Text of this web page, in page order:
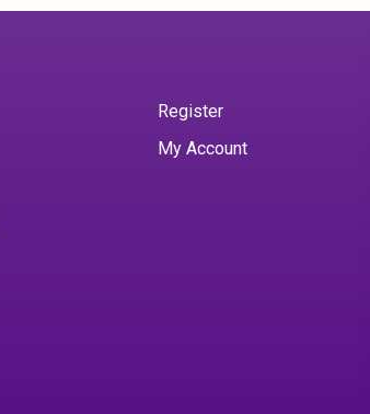
Register
My Account